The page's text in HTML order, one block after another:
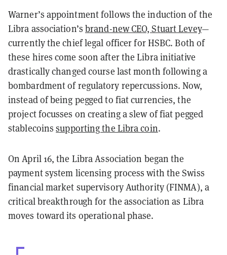
Warner’s appointment follows the induction of the
Libra association’s brand-new CEO, Stuart Levey—
currently the chief legal officer for HSBC. Both of
these hires come soon after the Libra initiative
drastically changed course last month following a
bombardment of regulatory repercussions. Now,
instead of being pegged to fiat currencies, the
project focusses on creating a slew of fiat pegged
stablecoinssupporting the Libra coin.
On April 16, the Libra Association began the
payment system licensing process with the Swiss
financial market supervisory Authority (FINMA), a
critical breakthrough for the association as Libra
moves toward its operational phase.